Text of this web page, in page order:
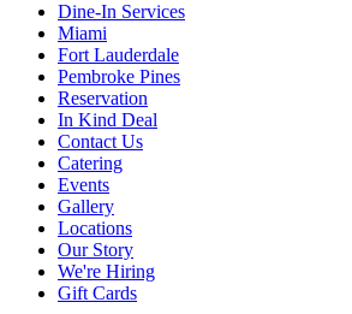
Dine-In Services
Miami
Fort Lauderdale
Pembroke Pines
Reservation
In Kind Deal
Contact Us
Catering
Events
Gallery
Locations
Our Story
We're Hiring
Gift Cards